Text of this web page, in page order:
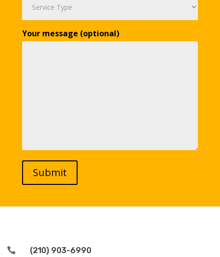
Your message (optional)
 (210) 903-6990